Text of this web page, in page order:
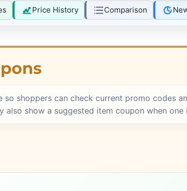
Price History Comparison
so shoppers can check current promo codes
also show a suggested item coupon when one